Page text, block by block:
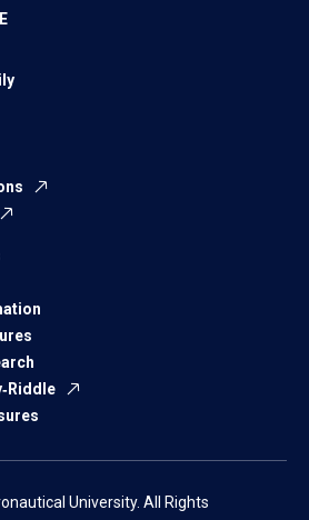
University. All Rights